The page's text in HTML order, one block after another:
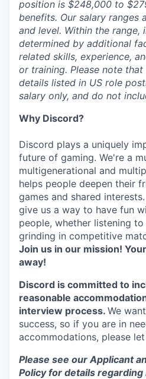
position is $248,000 to
benefits. Our salary ranges
and level. Within the range,
determined by additional
related skills, experience,
or training. Please note
details listed in US role
salary only, and do not
Why Discord?
Discord plays a uniquely
future of gaming. We're a
multigenerational and
helps people deepen their
games and shared
give us a way to have fun
people, whether listening
grinding in competitive
Join us in our mission!
away!
Discord is committed to
reasonable
interview process. We
success, so if you are in
accommodations, please
Please see our Applicant
Policy for details regarding